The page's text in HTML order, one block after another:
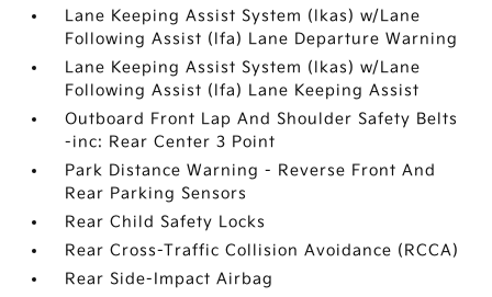
Lane Keeping Assist System (lkas) w/Lane
Following Assist (lfa) Lane Departure Warning
Lane Keeping Assist System (lkas) w/Lane
Following Assist (lfa) Lane Keeping Assist
Outboard Front Lap And Shoulder Safety Belts
-inc: Rear Center 3 Point
Park Distance Warning - Reverse Front And
Rear Parking Sensors
Rear Child Safety Locks
Rear Cross-Traffic Collision Avoidance (RCCA)
Rear Side-Impact Airbag